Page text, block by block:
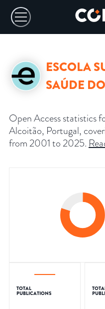
ESCOLA
SAÚDE
Open Access statistics
Alcoitão, Portugal,
from 2001 to 2025.
TOTAL
PUBLICATIONS